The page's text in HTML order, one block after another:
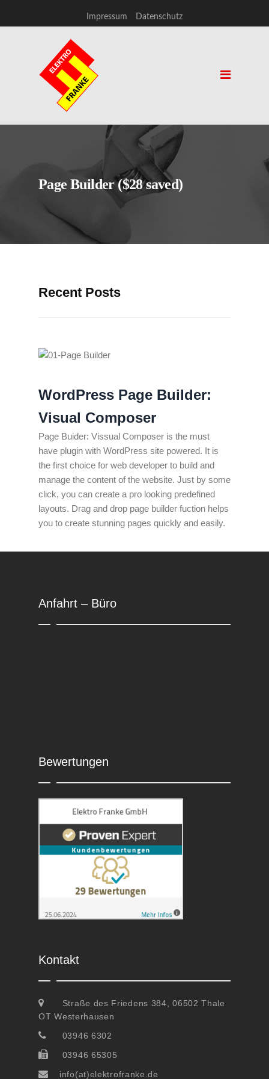
Impressum Datenschutz
Page Builder ($28 saved)
Recent Posts
WordPress Page Builder:
Visual Composer
Page Buider: Vissual Composer is the must
have plugin with WordPress site powered. It is
the first choice for web developer to build and
manage the content of the website. Just by some
click, you can create a pro looking predefined
layouts. Drag and drop page builder fuction helps
you to create stunning pages quickly and easily.
Anfahrt – Büro
Bewertungen
Kontakt
Straße des Friedens 384, 06502 Thale
OT Westerhausen
03946 6302
03946 65305
info(at)elektrofranke.de